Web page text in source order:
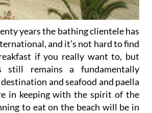
years the bathing clientele has
and it’s not hard to find
if you really want to, but
still remains a fundamentally
and seafood and paella
in keeping with the spirit of the
to eat on the beach will be in